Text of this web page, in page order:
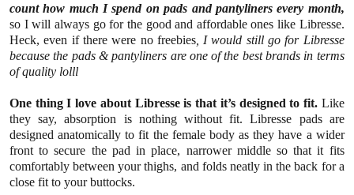
count how much I spend on pads and pantyliners every month,
so I will always go for the good and affordable ones like Libresse.
Heck, even if there were no freebies, I would still go for Libresse
because the pads & pantyliners are one of the best brands in terms
of quality lolll
One thing I love about Libresse is that it’s designed to fit. Like
they say, absorption is nothing without fit. Libresse pads are
designed anatomically to fit the female body as they have a wider
front to secure the pad in place, narrower middle so that it fits
comfortably between your thighs, and folds neatly in the back for a
close fit to your buttocks.